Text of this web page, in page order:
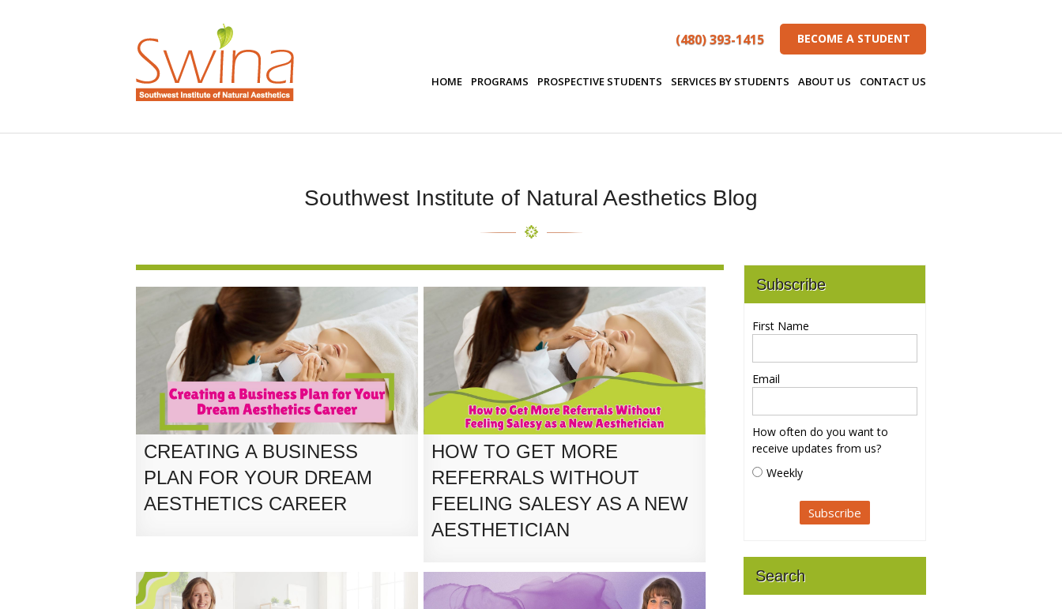
(480) 393-1415 BECOME A STUDENT
HOME PROGRAMS PROSPECTIVE STUDENTS SERVICES BY STUDENTS ABOUT US CONTACT US
Southwest Institute of Natural Aesthetics Blog
CREATING A BUSINESS
PLAN FOR YOUR DREAM
AESTHETICS CAREER
HOW TO GET MORE
REFERRALS WITHOUT
FEELING SALESY AS A NEW
AESTHETICIAN
Subscribe
First Name
Email
How often do you want to
receive updates from us?
Weekly
Search